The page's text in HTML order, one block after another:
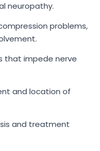
neuropathy.
problems,
that impede nerve
and location of
and treatment